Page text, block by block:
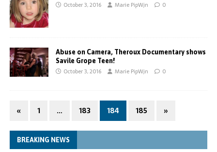
October 3, 2016 Marie PipWjn 0
Abuse on Camera, Theroux Documentary shows
Savile Grope Teen!
October 3, 2016 Marie PipWjn 0
« 1 … 183 184 185 »
BREAKING NEWS